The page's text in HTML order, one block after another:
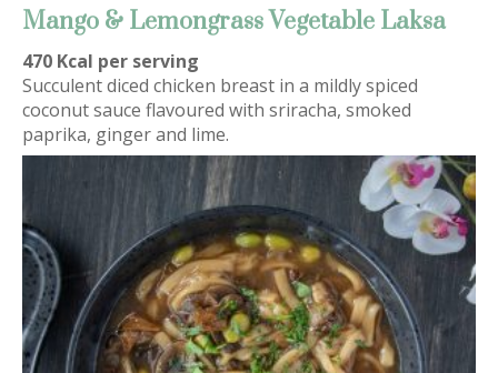
Mango & Lemongrass Vegetable Laksa
470 Kcal per serving
Succulent diced chicken breast in a mildly spiced
coconut sauce flavoured with sriracha, smoked
paprika, ginger and lime.